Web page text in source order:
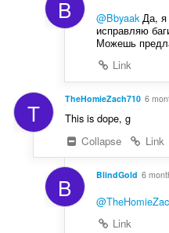
B @BbyaakДа, я
исправляю
Можешь
Link
T TheHomieZach710 6
This is dope, g
Collapse
Link
B BlindGold 6
Link